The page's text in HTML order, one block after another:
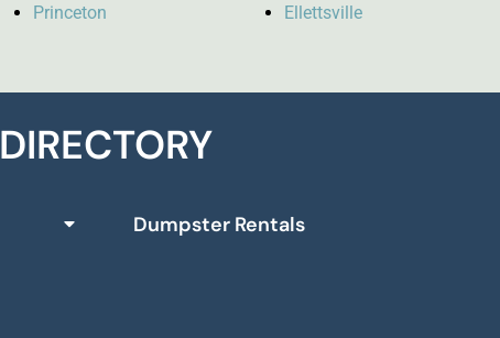
Princeton
Ellettsville
DIRECTORY
Dumpster Rentals